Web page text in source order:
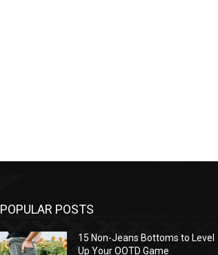
POPULAR POSTS
15 Non-Jeans Bottoms to Level
Up Your OOTD Game